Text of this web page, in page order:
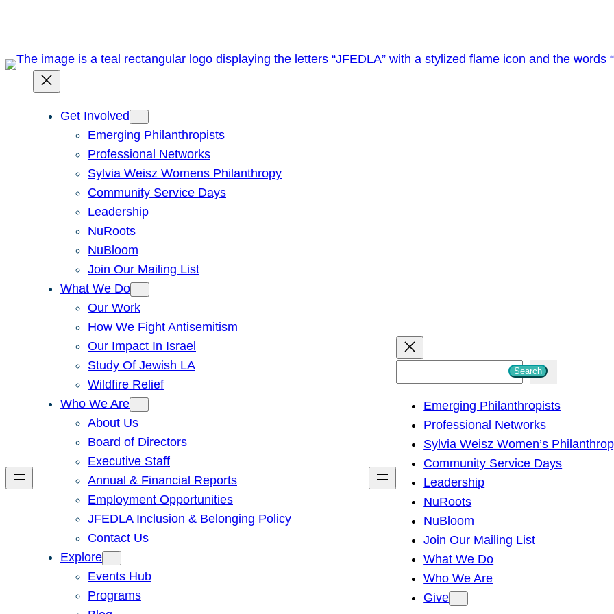
content
Get Involved
Emerging Philanthropists
Professional Networks
Sylvia Weisz Womens Philanthropy
Community Service Days
Leadership
NuRoots
NuBloom
Join Our Mailing List
What We Do
Our Work
How We Fight Antisemitism
Our Impact In Israel
Study Of Jewish LA
Wildfire Relief
Who We Are
About Us
Board of Directors
Executive Staff
Annual & Financial Reports
Employment Opportunities
JFEDLA Inclusion & Belonging Policy
Contact Us
Explore
Events Hub
Programs
h
Search
Emerging Philanthropists
Professional Networks
Sylvia Weisz Women’s
Community Service Days
Leadership
NuRoots
NuBloom
Join Our Mailing List
What We Do
Who We Are
Give